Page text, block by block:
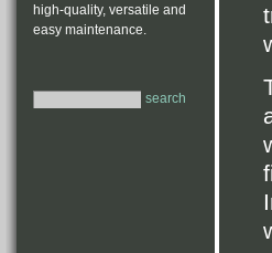
high-quality, versatile and
easy maintenance.
search